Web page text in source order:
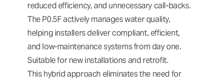
reduced efficiency, and unnecessary call-backs.
The P0.5F actively manages water quality,
helping installers deliver compliant, efficient,
and low-maintenance systems from day one.
Suitable for new installations and retrofit.
This hybrid approach eliminates the need for